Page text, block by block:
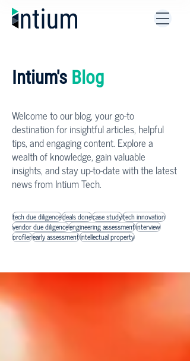
Intium's Blog
Welcome to our blog, your go-to
destination for insightful articles, helpful
tips, and engaging content. Explore a
wealth of knowledge, gain valuable
insights, and stay up-to-date with the latest
news from Intium Tech.
tech due diligencedeals donecase studytech innovation
vendor due diligenceengineering assessmentinterview
profilerearly assessmentintellectual property